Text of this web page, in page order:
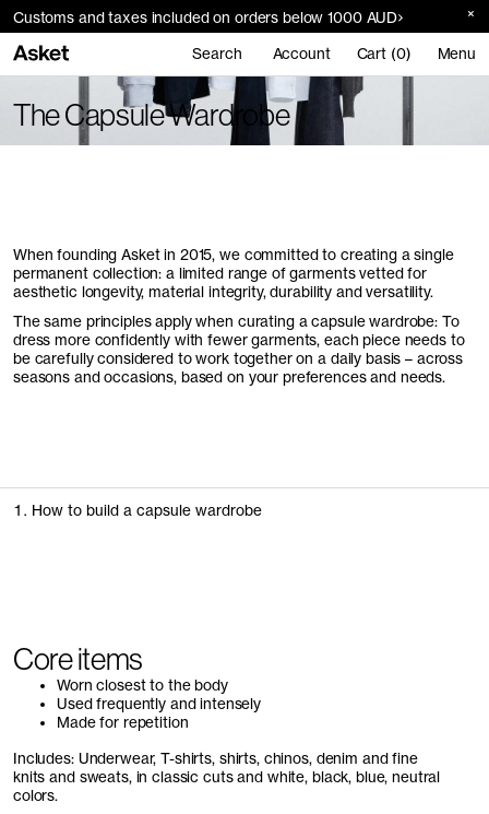
Customs and taxes included on orders below 1000 AUD
Search Account Cart (0) Menu
The Capsule Wardrobe
When founding Asket in 2015, we committed to creating a single
permanent collection: a limited range of garments vetted for
aesthetic longevity, material integrity, durability and versatility.
The same principles apply when curating a capsule wardrobe: To
dress more confidently with fewer garments, each piece needs to
be carefully considered to work together on a daily basis – across
seasons and occasions, based on your preferences and needs.
1. How to build a capsule wardrobe
Core items
Worn closest to the body
Used frequently and intensely
Made for repetition
Includes: Underwear, T-shirts, shirts, chinos, denim and fine
knits and sweats, in classic cuts and white, black, blue, neutral
colors.